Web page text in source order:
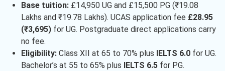
Base tuition:£14,950 UG and £15,500 PG (₹19.08
Lakhs and ₹19.78 Lakhs). UCAS application fee £28.95
(₹3,695)for UG. Postgraduate direct applications carry
no fee.
Eligibility:Class XII at 65 to 70% plus IELTS 6.0for UG.
Bachelor’s at 55 to 65% plus IELTS 6.5for PG.